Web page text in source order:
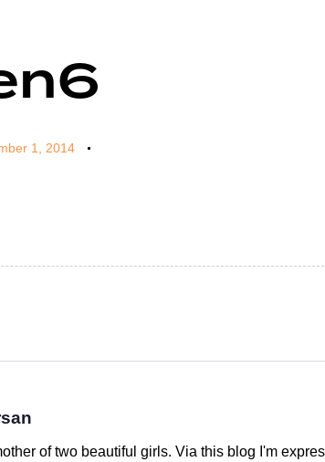
1, 2014
of two beautiful girls. Via this blog I'm